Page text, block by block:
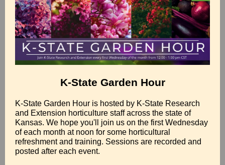
K-State Garden Hour
K-State Garden Hour is hosted by K-State Research
and Extension horticulture staff across the state of
Kansas. We hope you'll join us on the first Wednesday
of each month at noon for some horticultural
refreshment and training. Sessions are recorded and
posted after each event.